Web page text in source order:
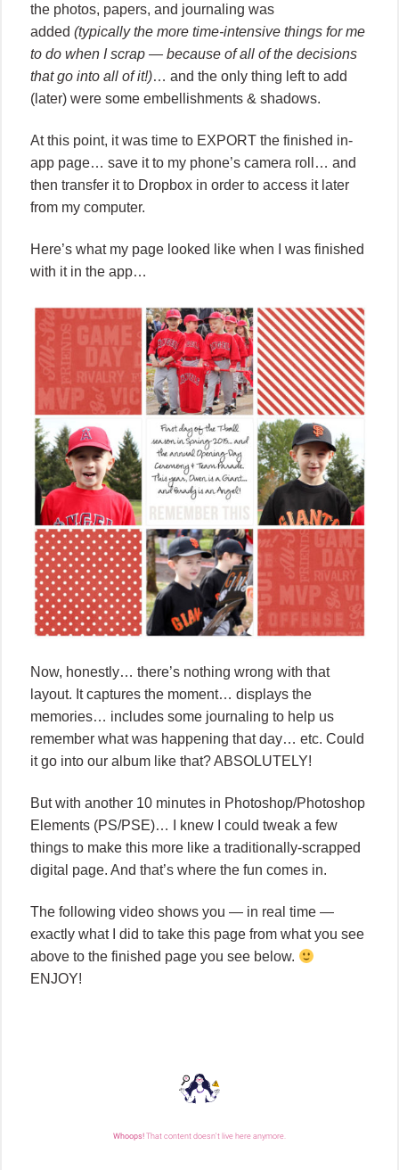
the photos, papers, and journaling was
added (typically the more time-intensive things for me
to do when I scrap — because of all of the decisions
that go into all of it!)… and the only thing left to add
(later) were some embellishments & shadows.
At this point, it was time to EXPORT the finished in-
app page… save it to my phone’s camera roll… and
then transfer it to Dropbox in order to access it later
from my computer.
Here’s what my page looked like when I was finished
with it in the app…
Now, honestly… there’s nothing wrong with that
layout. It captures the moment… displays the
memories… includes some journaling to help us
remember what was happening that day… etc. Could
it go into our album like that? ABSOLUTELY!
But with another 10 minutes in Photoshop/Photoshop
Elements (PS/PSE)… I knew I could tweak a few
things to make this more like a traditionally-scrapped
digital page. And that’s where the fun comes in.
The following video shows you — in real time —
exactly what I did to take this page from what you see
above to the finished page you see below.
ENJOY!